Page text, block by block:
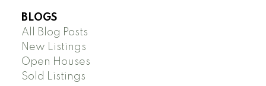
BLOGS
All Blog Posts
New Listings
Open Houses
Sold Listings